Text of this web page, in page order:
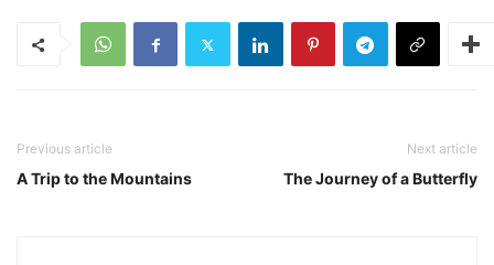
Previous article
A Trip to the Mountains
Next article
The Journey of a Butterfly